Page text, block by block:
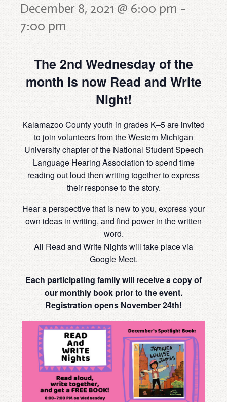
December 8, 2021 @ 6:00 pm -
7:00 pm
The 2nd Wednesday of the
month is now Read and Write
Night!
Kalamazoo County youth in grades K–5 are invited
to join volunteers from the Western Michigan
University chapter of the National Student Speech
Language Hearing Association to spend time
reading out loud then writing together to express
their response to the story.
Hear a perspective that is new to you, express your
own ideas in writing, and find power in the written
word.
All Read and Write Nights will take place via
Google Meet.
Each participating family will receive a copy of
our monthly book prior to the event.
Registration opens November 24th!